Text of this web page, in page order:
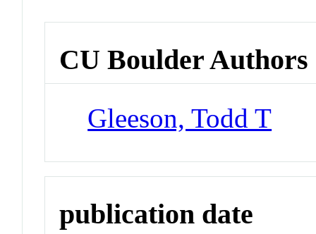
CU Boulder Authors
Gleeson, Todd T
publication date